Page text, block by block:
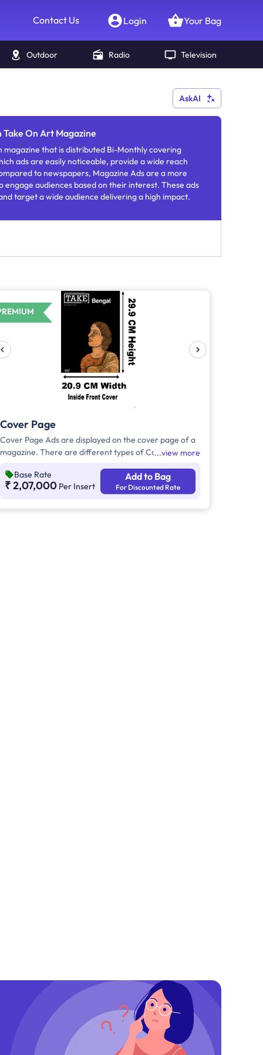
Contact Us Login Your Bag
Outdoor Radio Television
AskAI
On Art Magazine
magazine that is distributed Bi-Monthly covering
ads are easily noticeable, provide a wide reach
to newspapers, Magazine Ads are a more
engage audiences based on their interest. These ads
target a wide audience delivering a high impact.
Cover Page
Cover Page Ads are displayed on the cover page of a
magazine. There are different types of Cover Page
inside part of the back cover page of the magazine.
Inside Front Cover Ads will be displayed on the inside
view more
Base Rate
₹ 2,07,000 Per Insert
Add to Bag
For Discounted Rate